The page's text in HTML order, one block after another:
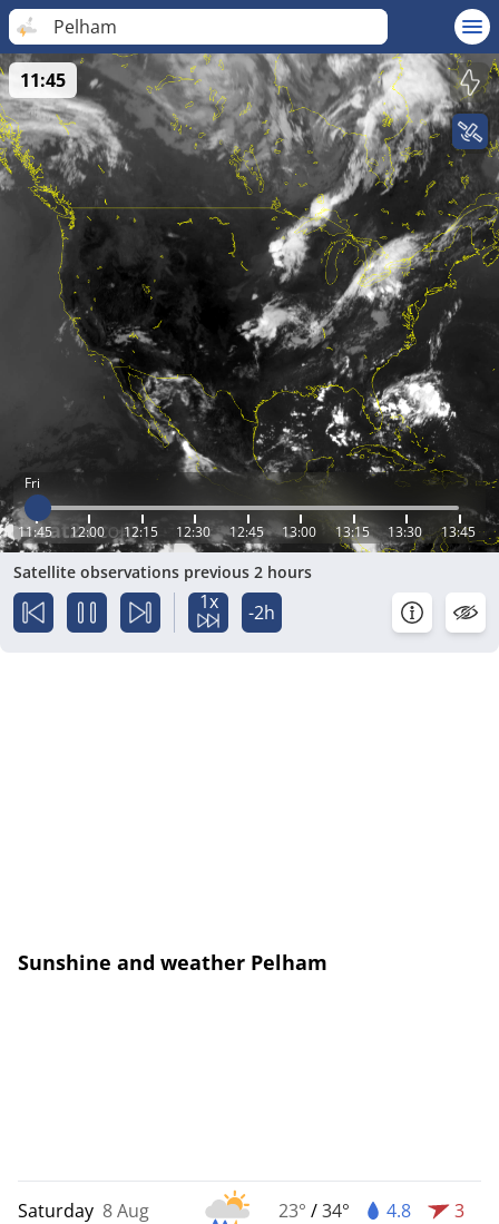
Pelham
Fri
11:45 12:00 12:15 12:30 12:45 13:00 13:15 13:30 13:45
11:45
Satellite observations previous 2 hours
1x -2h
Sunshine and weather Pelham
Saturday 8 Aug 23° /34° 4.8 3